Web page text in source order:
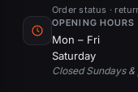
Order status ·
OPENING HOURS
Mon – Fri
Saturday
Closed Sundays